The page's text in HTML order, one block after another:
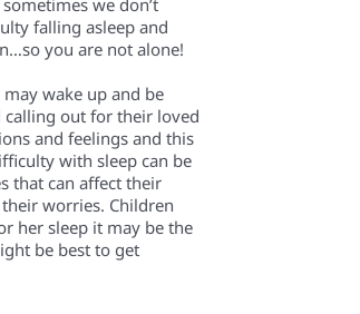
we don’t
falling asleep and
you are not alone!
may wake up and be
calling out fortheir loved
and feelings and this
with sleep can be
that can affect their
their worries. Children
her sleep it may bethe
be best to get